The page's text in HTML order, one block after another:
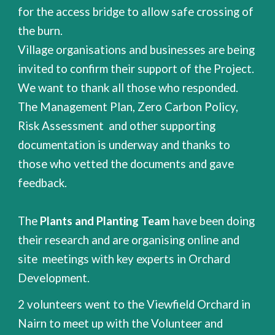
for the access bridge to allow safe crossing of
the burn.
Village organisations and businesses are being
invited to confirm their support of the Project.
We want to thank all those who responded.
The Management Plan, Zero Carbon Policy,
Risk Assessment and other supporting
documentation is underway and thanks to
those who vetted the documents and gave
feedback.
The Plants and Planting Team have been doing
their research and are organising online and
site meetings with key experts in Orchard
Development.
2 volunteers went to the Viewfield Orchard in
Nairn to meet up with the Volunteer and